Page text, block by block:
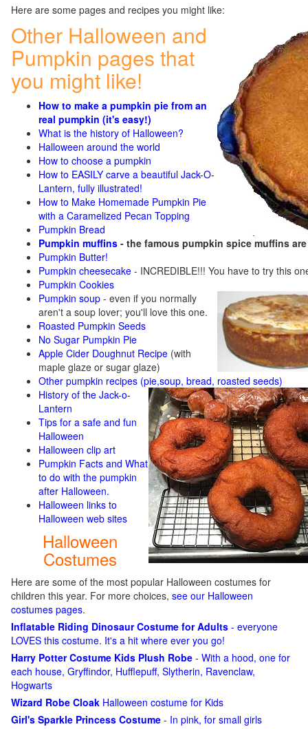
Here are some pages and recipes you might like:
Other Halloween and
Pumpkin pages that
you might like!
How to make a pumpkin pie from an
real pumpkin (it's easy!)
What is the history of Halloween?
Halloween around the world
How to choose a pumpkin
How to EASILY carve a beautiful Jack-O-
Lantern, fully illustrated!
How to Make Homemade Pumpkin Pie
with a Caramelized Pecan Topping
Pumpkin Bread
Pumpkin muffins - the famous pumpkin spice muffins
Pumpkin Butter!
Pumpkin cheesecake - INCREDIBLE!!! You have to try this
Pumpkin Cookies
Pumpkin soup - even if you normally
aren't a soup lover; you'll love this one.
Roasted Pumpkin Seeds
No Sugar Pumpkin Pie
Apple Cider Doughnut Recipe (with
maple glaze or sugar glaze)
Other pumpkin recipes (pie,soup, bread, roasted seeds)
History of the Jack-o-
Lantern
Tips for a safe and fun
Halloween
Halloween clip art
Pumpkin Facts and What
to do with the pumpkin
after Halloween.
Halloween links to
Halloween web sites
Halloween
Costumes
Here are some of the most popular Halloween costumes for
children this year. For more choices, see our Halloween
costumes pages.
Inflatable Riding Dinosaur Costume for Adults - everyone
LOVES this costume. It's a hit where ever you go!
Harry Potter Costume Kids Plush Robe - With a hood, one for
each house, Gryffindor, Hufflepuff, Slytherin, Ravenclaw,
Hogwarts
Wizard Robe Cloak Halloween costume for Kids
Girl's Sparkle Princess Costume - In pink, for small girls